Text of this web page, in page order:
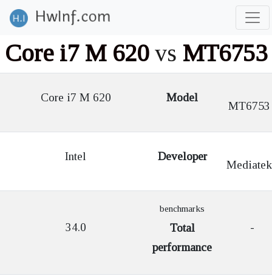
Core i7 M 620vs MT6753
Core i7 M 620 Model
MT6753
Intel Developer
Mediatek
34.0
benchmarks
Total
performance
-